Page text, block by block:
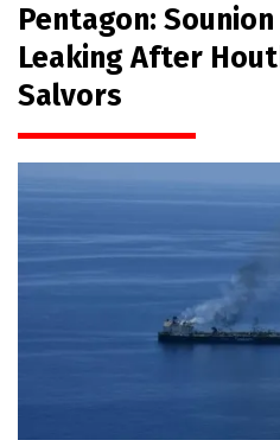
Pentagon:
Leaking After
Salvors